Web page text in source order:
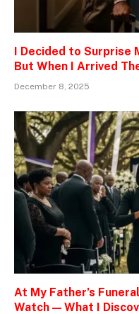
I Decided to Surprise
But When I Arrived
December 8, 2025
At My Father’s
Watch — What I